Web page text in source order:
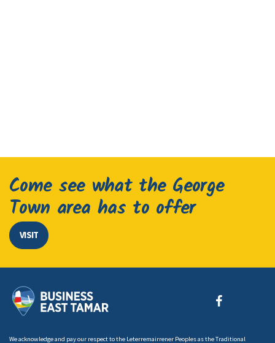
Come see what the George
Town area has to offer
VISIT
We acknowledge and pay our respect to the Leterremairrener Peoples as the Traditional